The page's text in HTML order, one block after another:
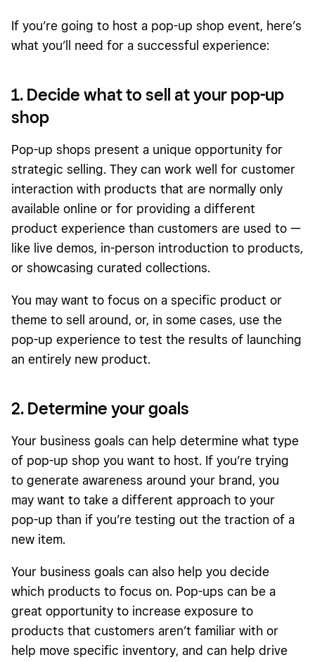
If you’re going to host a pop-up shop event, here’s
what you’ll need for a successful experience:
1. Decide what to sell at your pop-up
shop
Pop-up shops present a unique opportunity for
strategic selling. They can work well for customer
interaction with products that are normally only
available online or for providing a different
product experience than customers are used to —
like live demos, in-person introduction to products,
or showcasing curated collections.
You may want to focus on a specific product or
theme to sell around, or, in some cases, use the
pop-up experience to test the results of launching
an entirely new product.
2. Determine your goals
Your business goals can help determine what type
of pop-up shop you want to host. If you’re trying
to generate awareness around your brand, you
may want to take a different approach to your
pop-up than if you’re testing out the traction of a
new item.
Your business goals can also help you decide
which products to focus on. Pop-ups can be a
great opportunity to increase exposure to
products that customers aren’t familiar with or
help move specific inventory, and can help drive